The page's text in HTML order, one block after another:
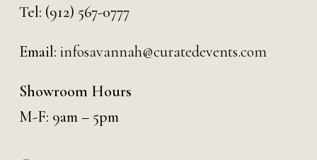
Tel: (912) 567-0777
Email: infosavannah@curatedevents.com
Showroom Hours
M-F: 9am – 5pm